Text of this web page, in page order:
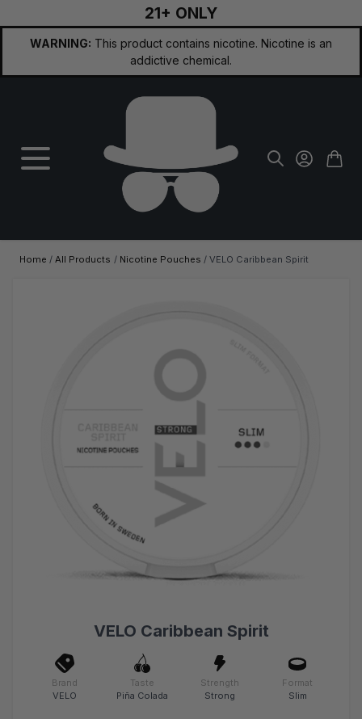
21+ ONLY
WARNING: This product contains nicotine. Nicotine is an
addictive chemical.
Home / All Products / Nicotine Pouches / VELO Caribbean Spirit
VELO Caribbean Spirit
Brand
VELO
Taste
Piña Colada
Strength
Strong
Format
Slim